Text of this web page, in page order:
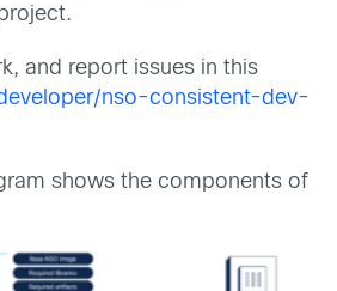
and report issues in this
nso-consistent-dev-
shows the components of